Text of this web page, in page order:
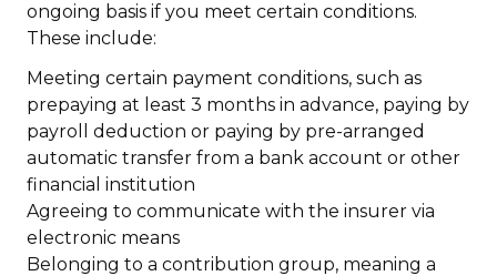
ongoing basis if you meet certain conditions.
These include:
Meeting certain payment conditions, such as
prepaying at least 3 months in advance, paying by
payroll deduction or paying by pre-arranged
automatic transfer from a bank account or other
financial institution
Agreeing to communicate with the insurer via
electronic means
Belonging to a contribution group, meaning a